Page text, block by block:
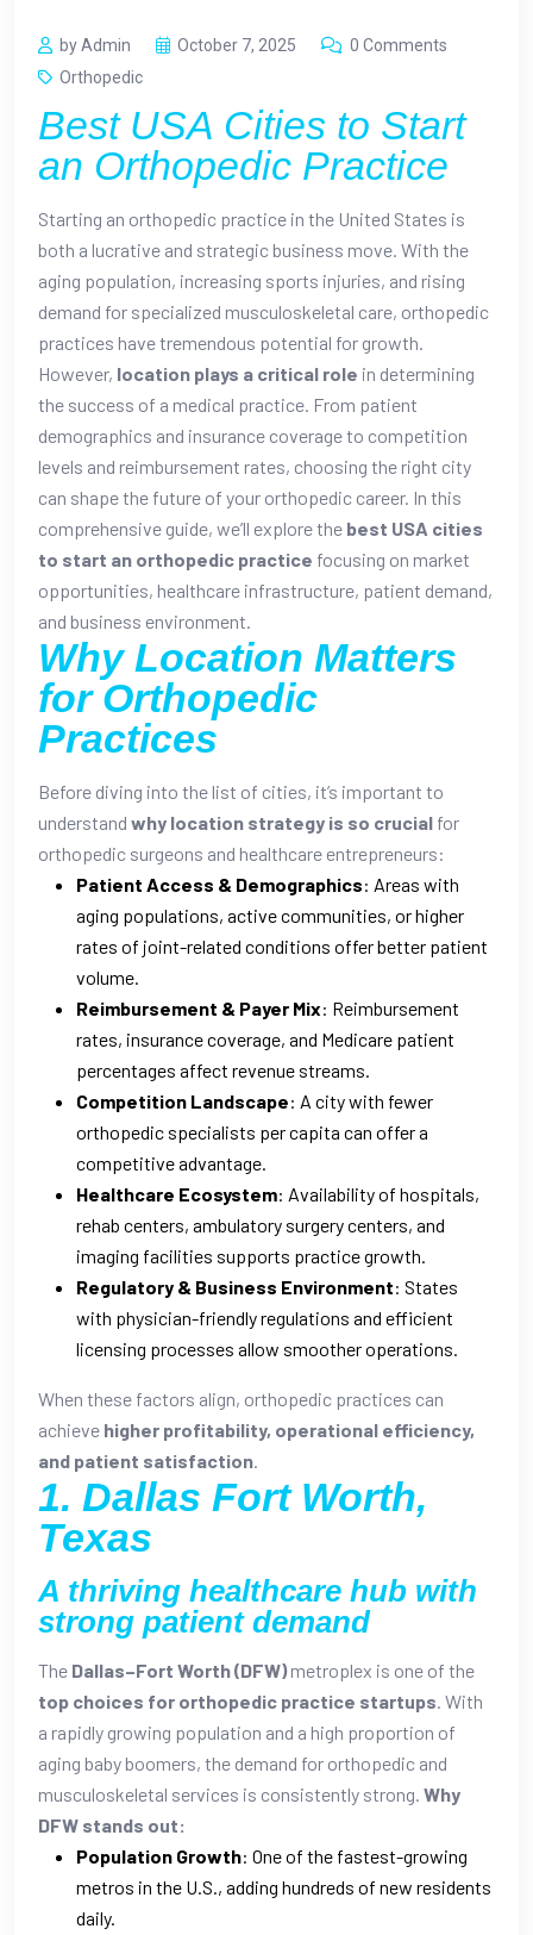
by Admin October 7, 2025
0 Comments
Orthopedic
Best USA Cities to Start
an Orthopedic Practice
Starting an orthopedic practice in the United States is
both a lucrative and strategic business move. With the
aging population, increasing sports injuries, and rising
demand for specialized musculoskeletal care, orthopedic
practices have tremendous potential for growth.
However, location plays a critical role in determining
the success of a medical practice. From patient
demographics and insurance coverage to competition
levels and reimbursement rates, choosing the right city
can shape the future of your orthopedic career. In this
comprehensive guide, we’ll explore the best USA cities
to start an orthopedic practice focusing on market
opportunities, healthcare infrastructure, patient demand,
and business environment.
Why Location Matters
for Orthopedic
Practices
Before diving into the list of cities, it’s important to
understand why location strategy is so crucial for
orthopedic surgeons and healthcare entrepreneurs:
Patient Access & Demographics: Areas with
aging populations, active communities, or higher
rates of joint-related conditions offer better patient
volume.
Reimbursement & Payer Mix: Reimbursement
rates, insurance coverage, and Medicare patient
percentages affect revenue streams.
Competition Landscape: A city with fewer
orthopedic specialists per capita can offer a
competitive advantage.
Healthcare Ecosystem: Availability of hospitals,
rehab centers, ambulatory surgery centers, and
imaging facilities supports practice growth.
Regulatory & Business Environment: States
with physician-friendly regulations and efficient
licensing processes allow smoother operations.
When these factors align, orthopedic practices can
achieve higher profitability, operational efficiency,
and patient satisfaction.
1. Dallas Fort Worth,
Texas
A thriving healthcare hub with
strong patient demand
The Dallas–Fort Worth (DFW)metroplex is one of the
top choices for orthopedic practice startups. With
a rapidly growing population and a high proportion of
aging baby boomers, the demand for orthopedic and
musculoskeletal services is consistently strong. Why
DFW stands out:
Population Growth: One of the fastest-growing
metros in the U.S., adding hundreds of new residents
daily.